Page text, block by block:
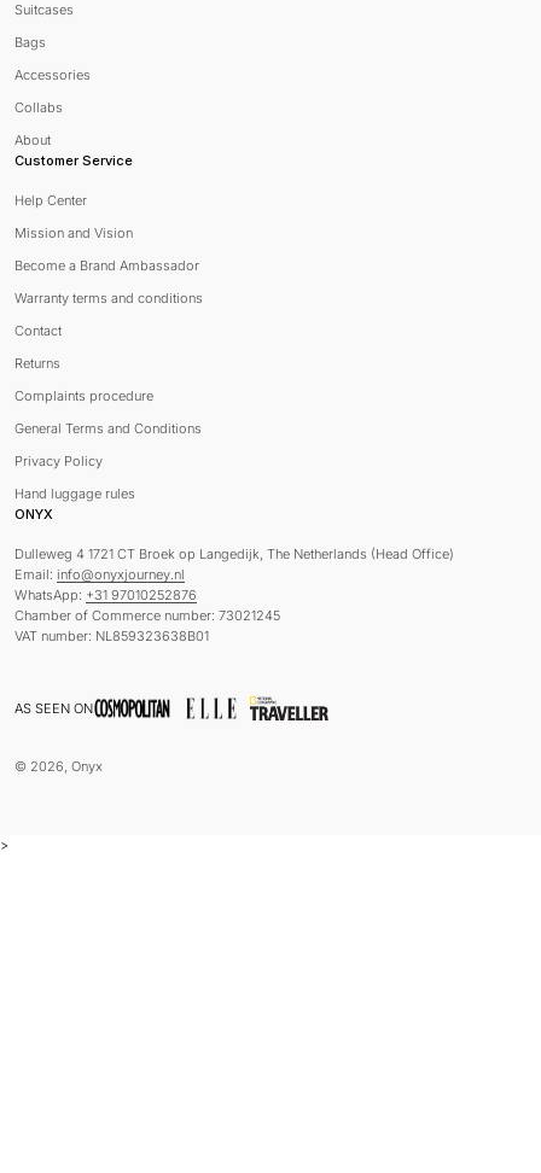
Suitcases
Bags
Accessories
Collabs
About
Customer Service
Help Center
Mission and Vision
Become a Brand Ambassador
Warranty terms and conditions
Contact
Returns
Complaints procedure
General Terms and Conditions
Privacy Policy
Hand luggage rules
ONYX
Dulleweg 4 1721 CT Broek op Langedijk, The Netherlands (Head Office)
Email: info@onyxjourney.nl
WhatsApp: +31 97010252876
Chamber of Commerce number: 73021245
VAT number: NL859323638B01
AS SEEN ON
© 2026, Onyx
>